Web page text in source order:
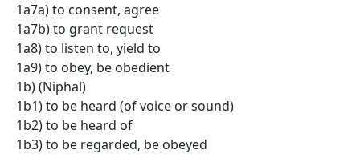
1a7a) to consent, agree
1a7b) to grant request
1a8) to listen to, yield to
1a9) to obey, be obedient
1b) (Niphal)
1b1) to be heard (of voice or sound)
1b2) to be heard of
1b3) to be regarded, be obeyed